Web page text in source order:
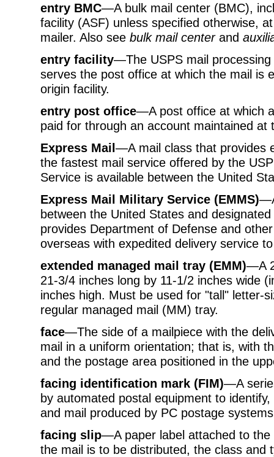
entry BMC—A bulk mail center (BMC),
facility (ASF) unless specified otherwise,
mailer. Also see bulk mail center and
entry facility—The USPS mail
serves the post office at which the mail is
origin facility.
entry post office—A post office at which
paid for through an account maintained at
Express Mail—A mail class that provides
the fastest mail service offered by the
Service is available between the United
Express Mail Military Service (EMMS)
between the United States and
provides Department of Defense and
overseas with expedited delivery service
extended managed mail tray (EMM)—A
21-3/4 inches long by 11-1/2 inches wide
inches high. Must be used for "tall" letter-
regular managed mail (MM) tray.
face—The side of a mailpiece with the
mail in a uniform orientation; that is, with
and the postage area positioned in the
facing identification mark (FIM)—A
by automated postal equipment to
and mail produced by PC postage
facing slip—A paper label attached to
the mail is to be distributed, the class and